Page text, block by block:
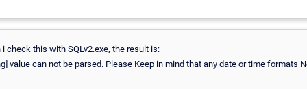
check this with SQLv2.exe, the result is:
value can not be parsed. Please Keep in mind that any date or time formats